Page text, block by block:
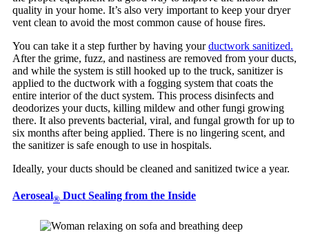
quality in your home. It’s also very important to keep your dryer
vent clean to avoid the most common cause of house fires.
You can take it a step further by having yourductwork sanitized.
After the grime, fuzz, and nastiness are removed from your ducts,
and while the system is still hooked up to the truck, sanitizer is
applied to the ductwork with a fogging system that coats the
entire interior of the duct system. This process disinfects and
deodorizes your ducts, killing mildew and other fungi growing
there. It also prevents bacterial, viral, and fungal growth for up to
six months after being applied. There is no lingering scent, and
the sanitizer is safe enough to use in hospitals.
Ideally, your ducts should be cleaned and sanitized twice a year.
Aeroseal® Duct Sealing from the Inside